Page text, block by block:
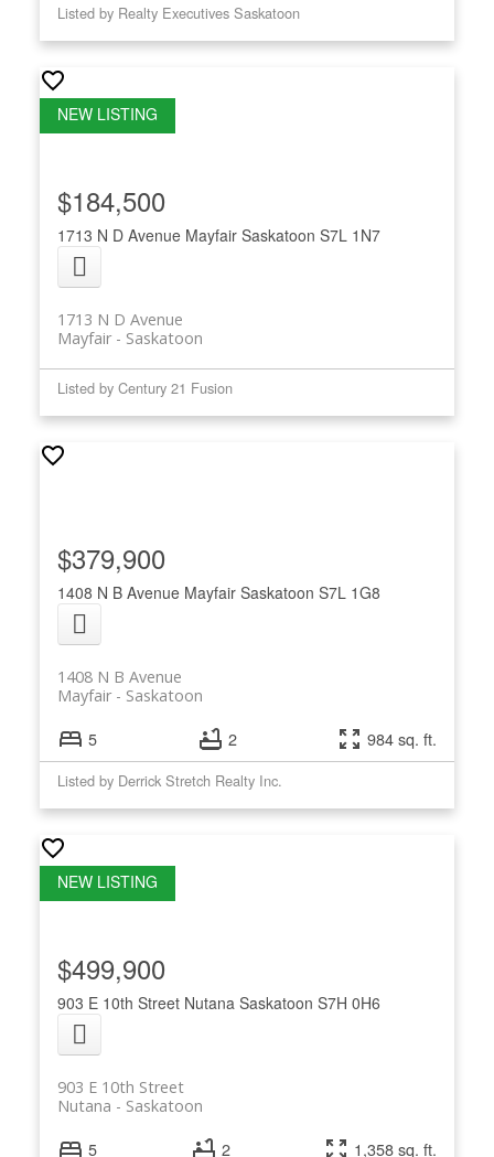
Listed by Realty Executives Saskatoon
1713 N D Avenue Mayfair Saskatoon S7L 1N7
1713 N D Avenue
Saskatoon
Mayfair
$184,500
Listed by Century 21 Fusion
1408 N B Avenue Mayfair Saskatoon S7L 1G8
1408 N B Avenue
Saskatoon
Mayfair
$379,900
5 2 984 sq. ft.
Listed by Derrick Stretch Realty Inc.
903 E 10th Street Nutana Saskatoon S7H 0H6
903 E 10th Street
Saskatoon
Nutana
$499,900
5 2 1,358 sq. ft.